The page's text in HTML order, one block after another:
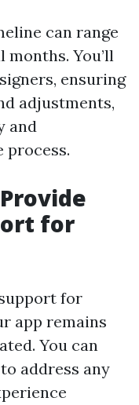
can range
months. You’ll
ensuring
adjustments,
and
for
for
app remains
You can
address any